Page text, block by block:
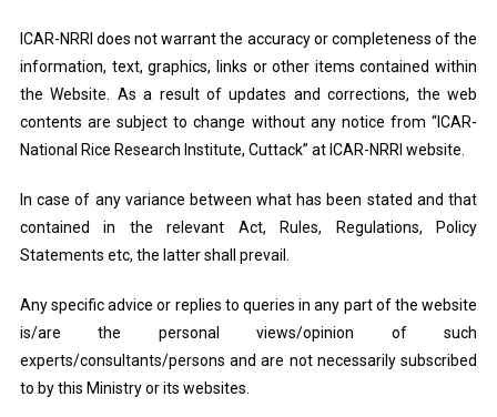
ICAR-NRRI does not warrant the accuracy or completeness of the
information, text, graphics, links or other items contained within
the Website. As a result of updates and corrections, the web
contents are subject to change without any notice from “ICAR-
National Rice Research Institute, Cuttack” at ICAR-NRRI website.
In case of any variance between what has been stated and that
contained in the relevant Act, Rules, Regulations, Policy
Statements etc, the latter shall prevail.
Any specific advice or replies to queries in any part of the website
is/are the personal views/opinion of such
experts/consultants/persons and are not necessarily subscribed
to by this Ministry or its websites.